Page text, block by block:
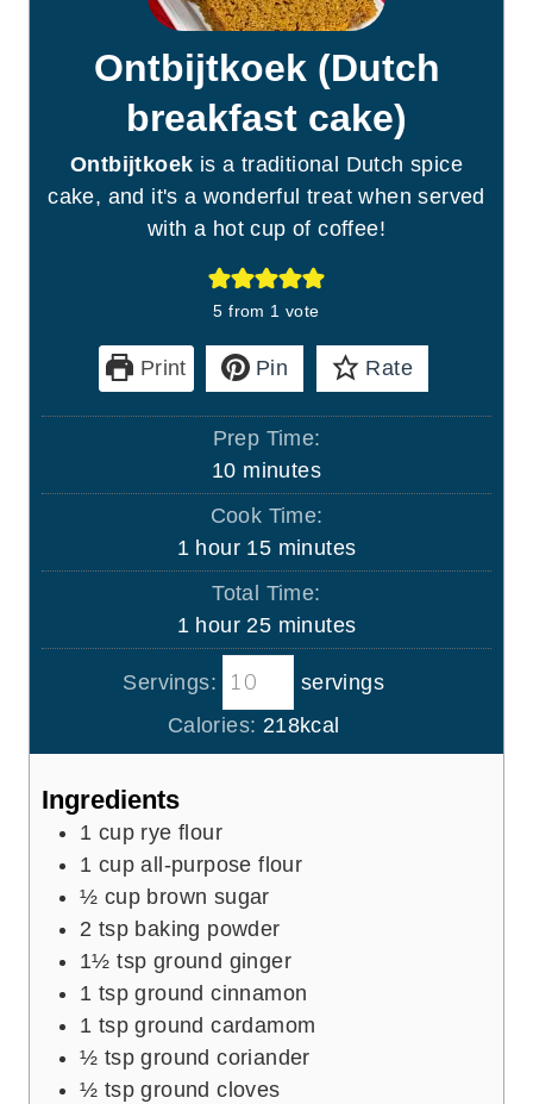
Ontbijtkoek (Dutch
breakfast cake)
Ontbijtkoek is a traditional Dutch spice
cake, and it's a wonderful treat when served
with a hot cup of coffee!
5 from 1 vote
Print Pin Rate
Prep Time:
10m
i
u
t
e
s
minutes
Cook Time:
1 h
o
r
hour 15m
i
u
e
s
minutes
Total Time:
1 h
o
u
r
hour 25m
i
u
t
minutes
Servings:
servings
Calories: 218kcal
Ingredients
1 cup rye flour
1 cup all-purpose flour
½ cup brown sugar
2 tsp baking powder
1½ tsp ground ginger
1 tsp ground cinnamon
1 tsp ground cardamom
½ tsp ground coriander
½ tsp ground cloves